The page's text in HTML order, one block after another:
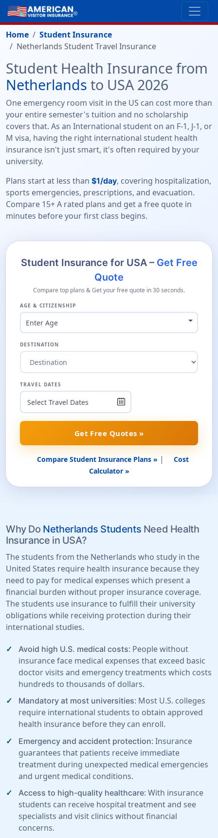
Home
Student Insurance
Netherlands Student Travel Insurance
Student Health Insurance from
Netherlands to USA 2026
One emergency room visit in the US can cost more than
your entire semester's tuition and no scholarship
covers that. As an International student on an F-1, J-1, or
M visa, having the right international student health
insurance isn't just smart, it's often required by your
university.
Plans start at less than $1/day, covering hospitalization,
sports emergencies, prescriptions, and evacuation.
Compare 15+ A rated plans and get a free quote in
minutes before your first class begins.
Student Insurance for USA – Get Free
Quote
Compare top plans & Get your free quote in 30 seconds.
AGE & CITIZENSHIP
Enter Age
DESTINATION
TRAVEL DATES
Get Free Quotes »
Compare Student Insurance Plans » |
Cost
Calculator »
Why Do Netherlands Students Need Health
Insurance in USA?
The students from the Netherlands who study in the
United States require health insurance because they
need to pay for medical expenses which present a
financial burden without proper insurance coverage.
The students use insurance to fulfill their university
obligations while receiving protection during their
international studies.
Avoid high U.S. medical costs: People without
insurance face medical expenses that exceed basic
doctor visits and emergency treatments which costs
hundreds to thousands of dollars.
Mandatory at most universities: Most U.S. colleges
require international students to obtain approved
health insurance before they can enroll.
Emergency and accident protection: Insurance
guarantees that patients receive immediate
treatment during unexpected medical emergencies
and urgent medical conditions.
Access to high-quality healthcare: With insurance
students can receive hospital treatment and see
specialists and visit clinics without financial
concerns.